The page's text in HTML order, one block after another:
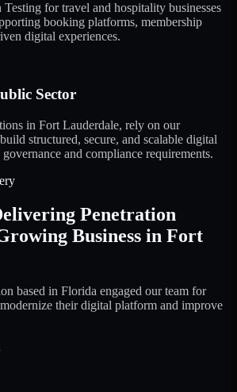
for travel and hospitality businesses
booking platforms, membership
digital experiences.
Sector
in Fort Lauderdale, rely on our
structured, secure, and scalable digital
and compliance requirements.
Penetration
Business in Fort
based in Florida engaged our team for
their digital platform and improve